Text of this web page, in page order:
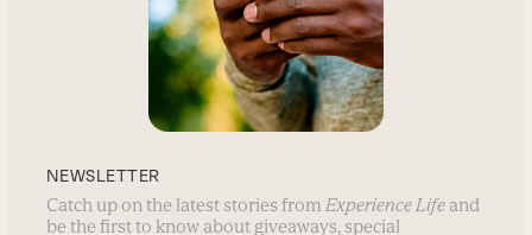
NEWSLETTER
Catch up on the latest stories from Experience Life and
be the first to know about giveaways, special